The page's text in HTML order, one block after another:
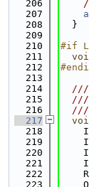
  206
  207
  208
  }
  209
  210
#if
  211
  212
  213
  214
  215
  216
  217
  218
  219
  220
  221
  222
  223